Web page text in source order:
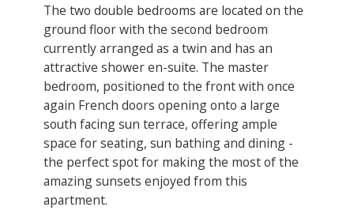
The two double bedrooms are located on the
ground floor with the second bedroom
currently arranged as a twin and has an
attractive shower en-suite. The master
bedroom, positioned to the front with once
again French doors opening onto a large
south facing sun terrace, offering ample
space for seating, sun bathing and dining -
the perfect spot for making the most of the
amazing sunsets enjoyed from this
apartment.